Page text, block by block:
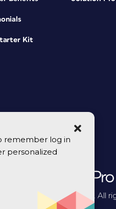
remember log in
personalized
Kit
CreativePro Network. All